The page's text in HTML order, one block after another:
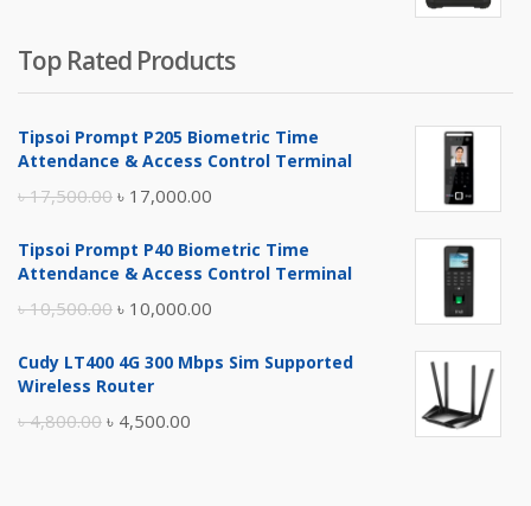
Top Rated Products
Tipsoi Prompt P205 Biometric Time
Attendance & Access Control Terminal
৳17,500.00 Original
was:
৳ 17,000.00
is:
Tipsoi Prompt P40 Biometric Time
Attendance & Access Control Terminal
৳10,500.00 Original
was:
৳ 10,000.00
is:
Cudy LT400 4G 300 Mbps Sim Supported
Wireless Router
৳4,800.00 Original
৳ 4,500.00